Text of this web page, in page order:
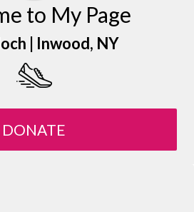
to My Page
| Inwood, NY
DONATE